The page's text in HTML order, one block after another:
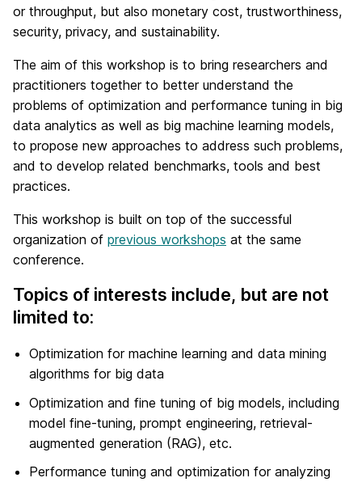
or throughput, but also monetary cost, trustworthiness,
security, privacy, and sustainability.
The aim of this workshop is to bring researchers and
practitioners together to better understand the
problems of optimization and performance tuning in big
data analytics as well as big machine learning models,
to propose new approaches to address such problems,
and to develop related benchmarks, tools and best
practices.
This workshop is built on top of the successful
organization of previous workshops at the same
conference.
Topics of interests include, but are not
limited to:
Optimization for machine learning and data mining
algorithms for big data
Optimization and fine tuning of big models, including
model fine-tuning, prompt engineering, retrieval-
augmented generation (RAG), etc.
Performance tuning and optimization for analyzing